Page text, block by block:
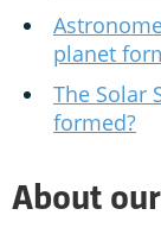
planet
The Solar
formed?
About